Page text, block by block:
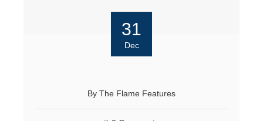
31
Dec
By The Flame Features